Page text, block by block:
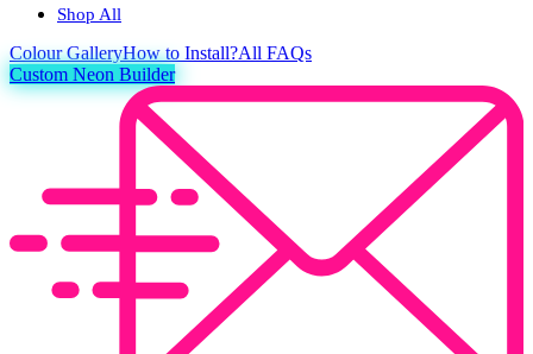
Shop All
ColourGalleryHow to Install?All FAQs
Custom Neon Builder